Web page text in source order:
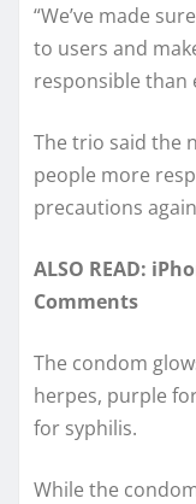
“We’ve made
to users and
responsible than
The trio said the
people more
precautions
ALSO READ:
Comments
The condom
herpes, purple
for syphilis.
While the